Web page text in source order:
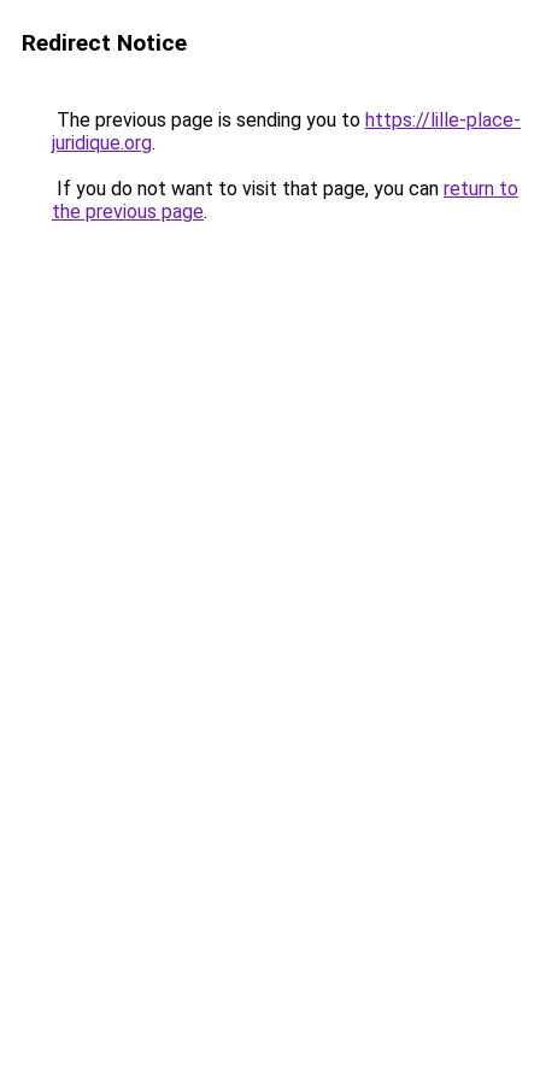
Redirect Notice
The previous page is sending you to https://lille-place-
juridique.org.
If you do not want to visit that page, you can return to
the previous page.